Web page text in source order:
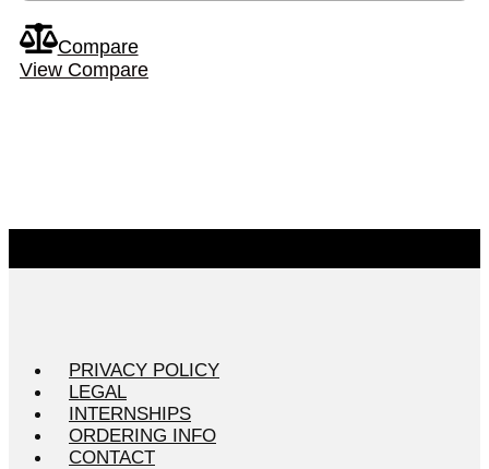
Compare
View Compare
PRIVACY POLICY
LEGAL
INTERNSHIPS
ORDERING INFO
CONTACT